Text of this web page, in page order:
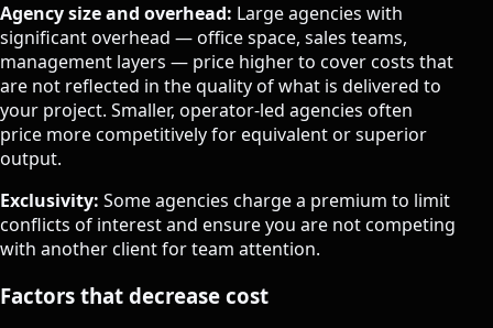
Agency size and overhead: Large agencies with
significant overhead — office space, sales teams,
management layers — price higher to cover costs that
are not reflected in the quality of what is delivered to
your project. Smaller, operator-led agencies often
price more competitively for equivalent or superior
output.
Exclusivity: Some agencies charge a premium to limit
conflicts of interest and ensure you are not competing
with another client for team attention.
Factors that decrease cost